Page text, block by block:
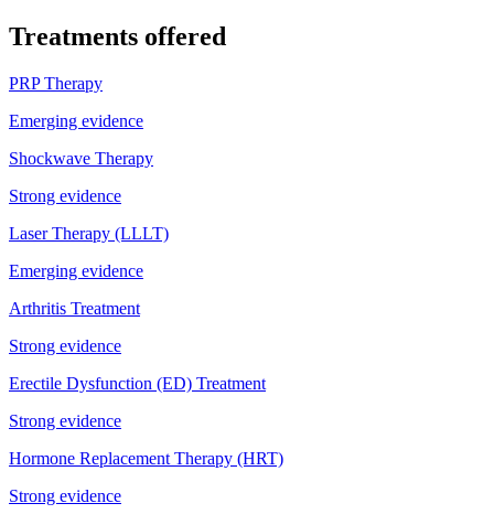
Treatments offered
PRP Therapy
Emerging evidence
Shockwave Therapy
Strong evidence
Laser Therapy (LLLT)
Emerging evidence
Arthritis Treatment
Strong evidence
Erectile Dysfunction (ED) Treatment
Strong evidence
Hormone Replacement Therapy (HRT)
Strong evidence